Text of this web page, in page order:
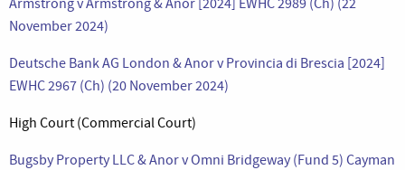
November 2024)
Deutsche Bank AG London & Anor v Provincia di Brescia [2024]
EWHC 2967 (Ch) (20 November 2024)
High Court (Commercial Court)
Bugsby Property LLC & Anor v Omni Bridgeway (Fund 5) Cayman